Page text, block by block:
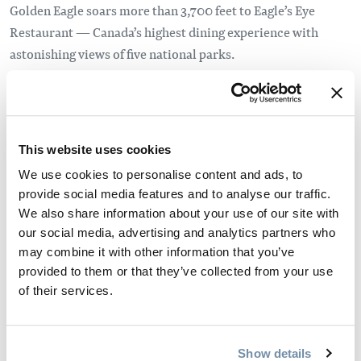
This website uses cookies
We use cookies to personalise content and ads, to
provide social media features and to analyse our traffic.
We also share information about your use of our site with
our social media, advertising and analytics partners who
may combine it with other information that you’ve
provided to them or that they’ve collected from your use
of their services.
Show details
Golden Eagle soars more than 3,700 feet to Eagle’s Eye
Restaurant — Canada’s highest dining experience with
astonishing views of five national parks.
With endless panoramas from the wraparound deck, I didn’t
Two difficult ridge line hikes — Dogtooth and Terminator
— provide countless hours of exploration for experienced
hikers. The 2.2-mile Bowl Over Loop is an excellent
intermediate option with Rocky Mountain and valley views
all around.
It’s A Ten Trail drops 6.2 miles to the Day Lodge (only
your share of Alpine air before descending on the wings of